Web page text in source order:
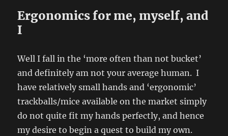
Ergonomics for me, myself, and
I
Well I fall in the ‘more often than not bucket’
and definitely am not your average human. I
have relatively small hands and ‘ergonomic’
trackballs/mice available on the market simply
do not quite fit my hands perfectly, and hence
my desire to begin a quest to build my own.